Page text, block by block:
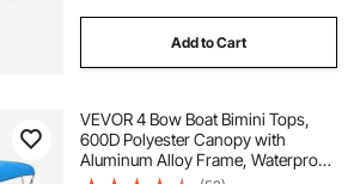
Add to Cart
VEVOR 4 Bow Boat Bimini Tops,
600D Polyester Canopy with
Aluminum Alloy Frame, Waterproof
& Sun Shade Boat Awning Canopy